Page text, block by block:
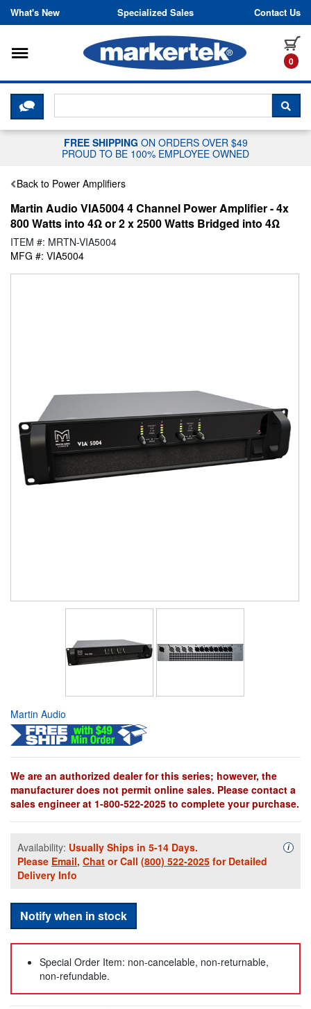
Skip to content
What's New Specialized Sales Contact Us
0
Toggle navigation
CLICK HERE TO CHAT WITH A
FREE SHIPPING ON ORDERS OVER $49
PROUD TO BE 100% EMPLOYEE OWNED
Back to Power Amplifiers
Martin Audio VIA5004 4 Channel Power Amplifier - 4x
800 Watts into 4Ω or 2 x 2500 Watts Bridged into 4Ω
ITEM #: MRTN-VIA5004
MFG #: VIA5004
Martin Audio
We are an authorized dealer for this series; however, the
manufacturer does not permit online sales. Please contact a
sales engineer at 1-800-522-2025 to complete your purchase.
Availability: Usually Ships in 5-14 Days.
Please Email, Chat or Call (800) 522-2025 for Detailed
Delivery Info
i
Notify when in stock
Special Order Item: non-cancelable, non-returnable,
non-refundable.